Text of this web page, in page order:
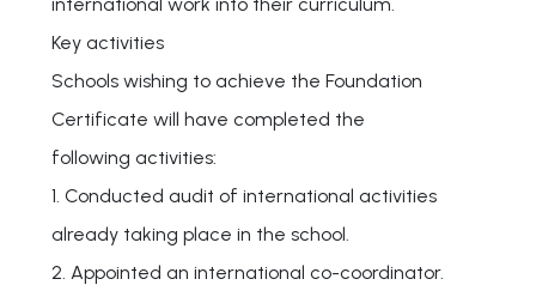
Key activities
Schools wishing to achieve the Foundation
Certificate will have completed the
following activities:
1. Conducted audit of international activities
already taking place in the school.
2. Appointed an international co-coordinator.